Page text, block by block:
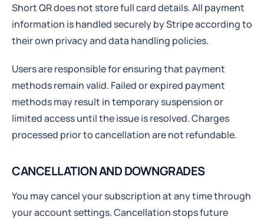
Short QR does not store full card details. All payment
information is handled securely by Stripe according to
their own privacy and data handling policies.
Users are responsible for ensuring that payment
methods remain valid. Failed or expired payment
methods may result in temporary suspension or
limited access until the issue is resolved. Charges
processed prior to cancellation are not refundable.
CANCELLATION AND DOWNGRADES
You may cancel your subscription at any time through
your account settings. Cancellation stops future